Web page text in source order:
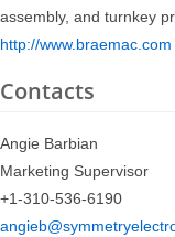
assembly, and turnkey
http://www.braemac.com
Contacts
Angie Barbian
Marketing Supervisor
+1-310-536-6190